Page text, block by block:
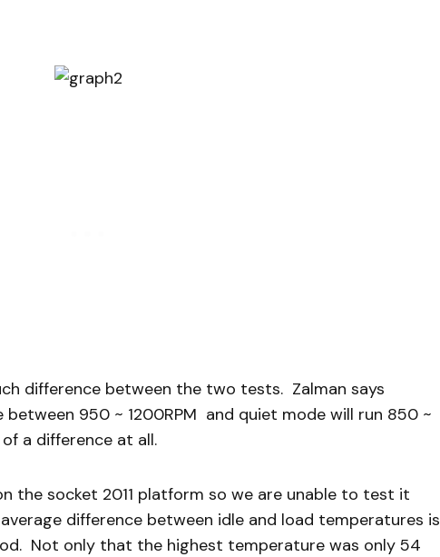
difference between the two tests. Zalman says
950 ~ 1200RPM and quiet mode will run 850 ~
a difference at all.
the socket 2011 platform so we are unable to test it
difference between idle and load temperatures is
Not only that the highest temperature was only 54